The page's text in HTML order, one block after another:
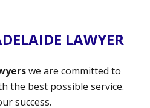
LAWYER
we are committed to
the best possible service.
success.